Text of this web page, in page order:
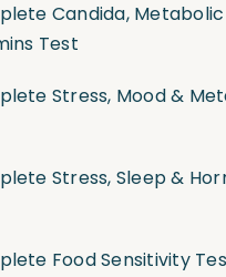
Candida,
Test
Stress, Mood &
Stress, Sleep &
Food Sensitivity